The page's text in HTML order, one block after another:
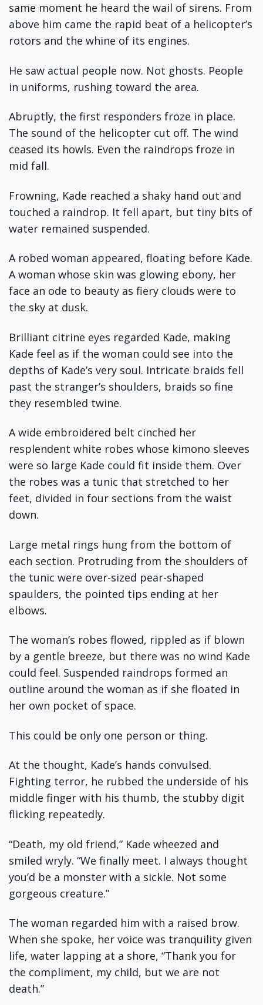
same moment he heard the wail of sirens. From
above him came the rapid beat of a helicopter’s
rotors and the whine of its engines.
He saw actual people now. Not ghosts. People
in uniforms, rushing toward the area.
Abruptly, the first responders froze in place.
The sound of the helicopter cut off. The wind
ceased its howls. Even the raindrops froze in
mid fall.
Frowning, Kade reached a shaky hand out and
touched a raindrop. It fell apart, but tiny bits of
water remained suspended.
A robed woman appeared, floating before Kade.
A woman whose skin was glowing ebony, her
face an ode to beauty as fiery clouds were to
the sky at dusk.
Brilliant citrine eyes regarded Kade, making
Kade feel as if the woman could see into the
depths of Kade’s very soul. Intricate braids fell
past the stranger’s shoulders, braids so fine
they resembled twine.
A wide embroidered belt cinched her
resplendent white robes whose kimono sleeves
were so large Kade could fit inside them. Over
the robes was a tunic that stretched to her
feet, divided in four sections from the waist
down.
Large metal rings hung from the bottom of
each section. Protruding from the shoulders of
the tunic were over-sized pear-shaped
spaulders, the pointed tips ending at her
elbows.
The woman’s robes flowed, rippled as if blown
by a gentle breeze, but there was no wind Kade
could feel. Suspended raindrops formed an
outline around the woman as if she floated in
her own pocket of space.
This could be only one person or thing.
At the thought, Kade’s hands convulsed.
Fighting terror, he rubbed the underside of his
middle finger with his thumb, the stubby digit
flicking repeatedly.
“Death, my old friend,” Kade wheezed and
smiled wryly. “We finally meet. I always thought
you’d be a monster with a sickle. Not some
gorgeous creature.”
The woman regarded him with a raised brow.
When she spoke, her voice was tranquility given
life, water lapping at a shore, “Thank you for
the compliment, my child, but we are not
death.”